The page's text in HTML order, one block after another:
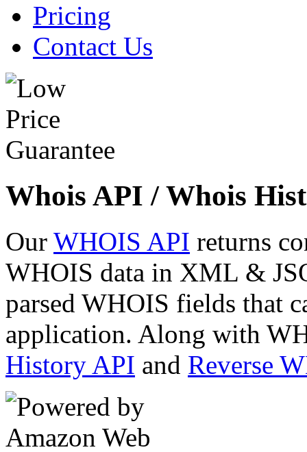
Pricing
Contact Us
Whois API / Whois
Our WHOIS API returns
WHOIS data in XML &
parsed WHOIS fields that
application. Along with
History API and Reverse